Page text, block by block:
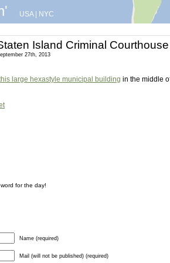
USA| NYC
Island Criminal Courthouse
27th, 2013
large hexastyle municipal building in the middle
for the day!
Name (required)
Mail (will not be published) (required)